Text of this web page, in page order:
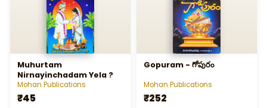
Muhurtam
Nirnayinchadam Yela ?
Mohan Publications
₹45
Gopuram - గోపురం
Mohan Publications
₹252